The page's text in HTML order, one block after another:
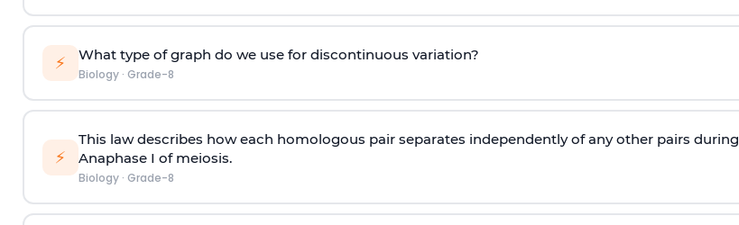
⚡ What type of graph do we use for discontinuous variation?
Biology· Grade-8
⚡
This law describes how each homologous pair separates independently of any other pairs during
Anaphase I of meiosis.
Biology· Grade-8